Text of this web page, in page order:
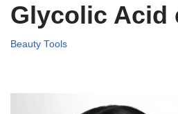
Glycolic Acid
Beauty Tools